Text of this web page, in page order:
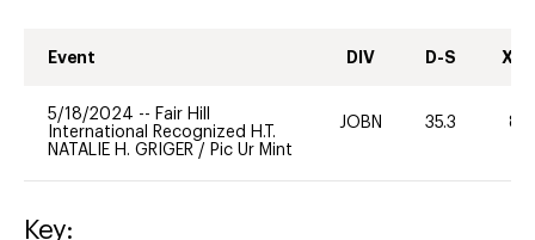
Event DIV D-S XC-
5/18/2024 -- Fair Hill
International Recognized H.T.
NATALIE H. GRIGER / Pic Ur Mint
JOBN 35.3 80
Key: